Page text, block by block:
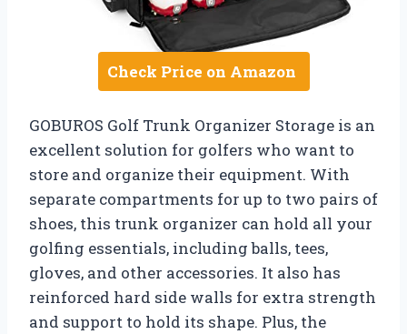
Check Price on Amazon
GOBUROS Golf Trunk Organizer Storage is an
excellent solution for golfers who want to
store and organize their equipment. With
separate compartments for up to two pairs of
shoes, this trunk organizer can hold all your
golfing essentials, including balls, tees,
gloves, and other accessories. It also has
reinforced hard side walls for extra strength
and support to hold its shape. Plus, the